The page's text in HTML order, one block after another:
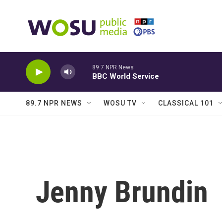
89.7 NPR News
BBC World Service
89.7 NPR NEWS WOSU TV CLASSICAL 101
Jenny Brundin